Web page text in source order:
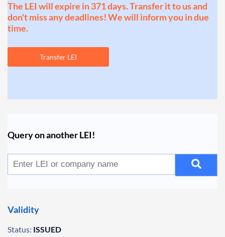
The LEI will expire in 371 days. Transfer it to us and
don't miss any deadlines! We will inform you in due
time.
Transfer LEI
Query on another LEI!
Validity
Status: ISSUED